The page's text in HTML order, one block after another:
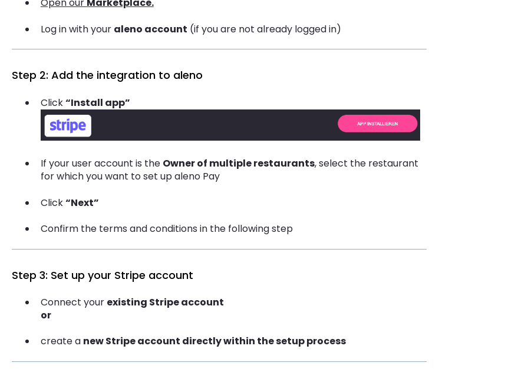
Open our Marketplace.
Log in with your aleno account (if you are not already logged in)
Step 2: Add the integration to aleno
Click“Install app”
If your user account is the Owner of multiple restaurants, select the restaurant
for which you want to set up aleno Pay
Click“Next”
Confirm the terms and conditions in the following step
Step 3: Set up your Stripe account
Connect your existing Stripe account
or
create a new Stripe account directly within the setup process